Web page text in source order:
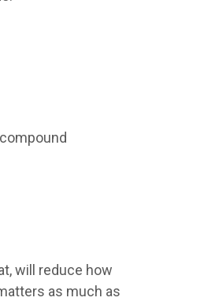
will reduce how
as much as